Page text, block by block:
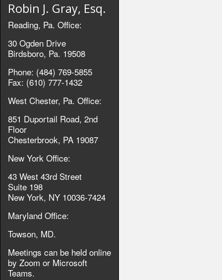
Robin J. Gray, Esq.
Reading, Pa. Office:
30 Ogden Drive
Birdsboro, Pa. 19508
Phone: (484) 769-5855
Fax: (610) 777-1432
West Chester, Pa. Office:
851 Duportail Road, 2nd
Floor
Chesterbrook, PA 19087
New York Office:
43 West 43rd Street
Suite 198
New York, NY 10036-7424
Maryland Office:
Towson, MD.
Meetings can be held online
by Zoom or Microsoft
Teams.